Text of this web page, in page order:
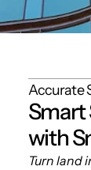
Accurate
Smart
with
Turn land